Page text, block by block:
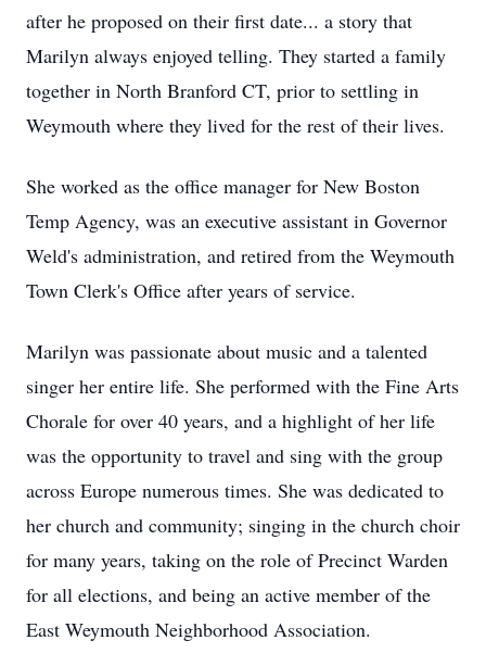
after he proposed on their first date... a story that
Marilyn always enjoyed telling. They started a family
together in North Branford CT, prior to settling in
Weymouth where they lived for the rest of their lives.
She worked as the office manager for New Boston
Temp Agency, was an executive assistant in Governor
Weld's administration, and retired from the Weymouth
Town Clerk's Office after years of service.
Marilyn was passionate about music and a talented
singer her entire life. She performed with the Fine Arts
Chorale for over 40 years, and a highlight of her life
was the opportunity to travel and sing with the group
across Europe numerous times. She was dedicated to
her church and community; singing in the church choir
for many years, taking on the role of Precinct Warden
for all elections, and being an active member of the
East Weymouth Neighborhood Association.